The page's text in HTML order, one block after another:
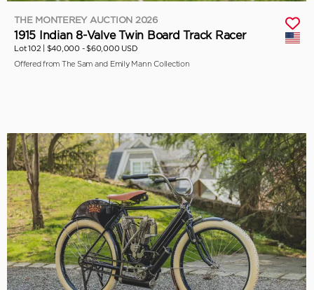
THE MONTEREY AUCTION 2026
1915 Indian 8-Valve Twin Board Track Racer
Lot 102 | $40,000 - $60,000 USD
Offered from The Sam and Emily Mann Collection